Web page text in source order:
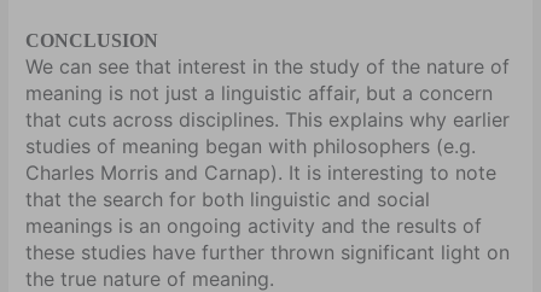
CONCLUSION
We can see that interest in the study of the nature of
meaning is not just a linguistic affair, but a concern
that cuts across disciplines. This explains why earlier
studies of meaning began with philosophers (e.g.
Charles Morris and Carnap). It is interesting to note
that the search for both linguistic and social
meanings is an ongoing activity and the results of
these studies have further thrown significant light on
the true nature of meaning.